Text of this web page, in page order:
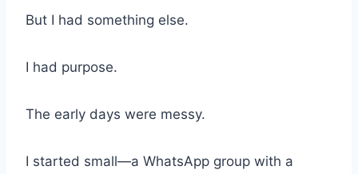
But I had something else.
I had purpose.
The early days were messy.
I started small—a WhatsApp group with a